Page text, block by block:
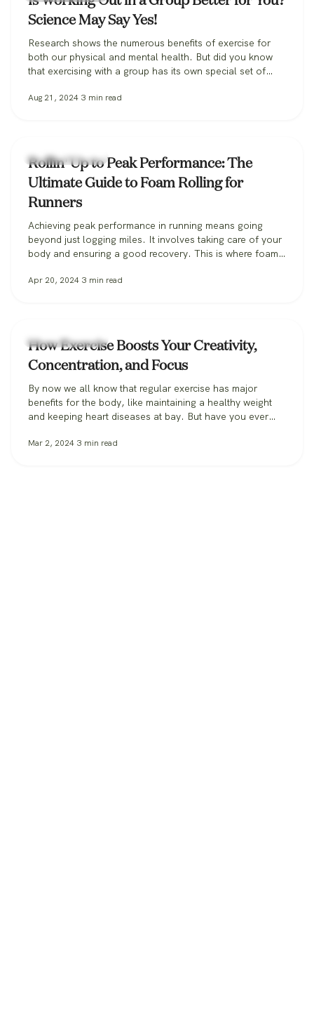
Science May Say Yes!
Research shows the numerous benefits of exercise for
both our physical and mental health. But did you know
that exercising with a group has its own special set of
like you’re getting enough out of your efforts, working in
Aug 21, 2024 3 min read
Fitness & Training
Rollin' Up to Peak Performance: The
Ultimate Guide to Foam Rolling for
Runners
Achieving peak performance in running means going
beyond just logging miles. It involves taking care of your
body and ensuring a good recovery. This is where foam
become indispensable for runners aiming to enhance
Apr 20, 2024 3 min read
Fitness & Training
How Exercise Boosts Your Creativity,
Concentration, and Focus
By now we all know that regular exercise has major
benefits for the body, like maintaining a healthy weight
and keeping heart diseases at bay. But have you ever
organ: the brain? Besides keeping your spirits high,
Mar 2, 2024 3 min read